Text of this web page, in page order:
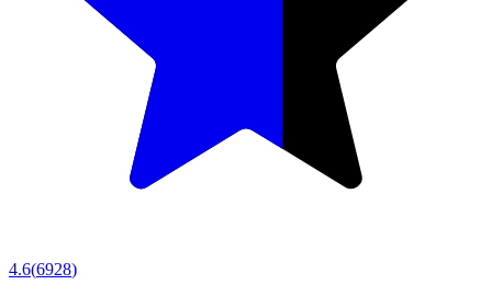
4.6(6928)